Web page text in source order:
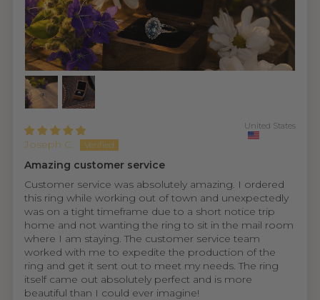
Joseph C.
United States
Amazing customer service
Customer service was absolutely amazing. I ordered
this ring while working out of town and unexpectedly
was on a tight timeframe due to a short notice trip
home and not wanting the ring to sit in the mail room
where I am staying. The customer service team
worked with me to expedite the production of the
ring and get it sent out to meet my needs. The ring
itself came out absolutely perfect and is more
beautiful than I could ever imagine!